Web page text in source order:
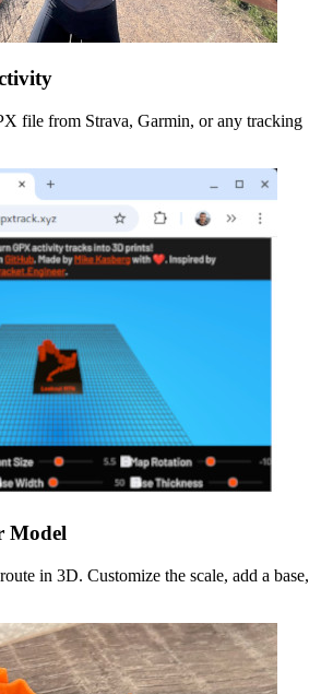
file from Strava, Garmin, or any tracking
Model
in 3D. Customize the scale, add a base,